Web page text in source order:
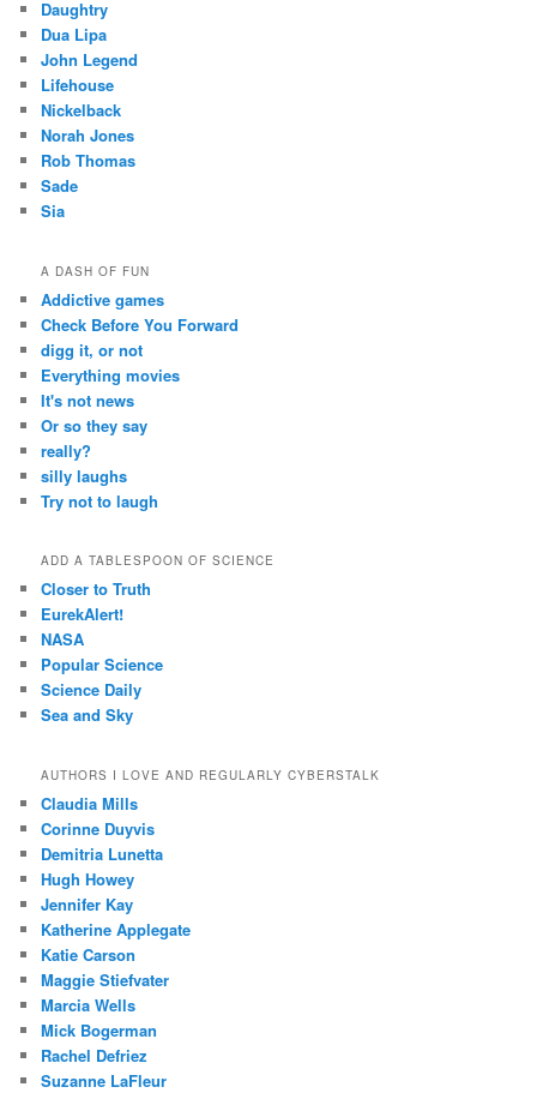
Daughtry
Dua Lipa
John Legend
Lifehouse
Nickelback
Norah Jones
Rob Thomas
Sade
Sia
A DASH OF FUN
Addictive games
Check Before You Forward
digg it, or not
Everything movies
It's not news
Or so they say
really?
silly laughs
Try not to laugh
ADD A TABLESPOON OF SCIENCE
Closer to Truth
EurekAlert!
NASA
Popular Science
Science Daily
Sea and Sky
AUTHORS I LOVE AND REGULARLY CYBERSTALK
Claudia Mills
Corinne Duyvis
Demitria Lunetta
Hugh Howey
Jennifer Kay
Katherine Applegate
Katie Carson
Maggie Stiefvater
Marcia Wells
Mick Bogerman
Rachel Defriez
Suzanne LaFleur